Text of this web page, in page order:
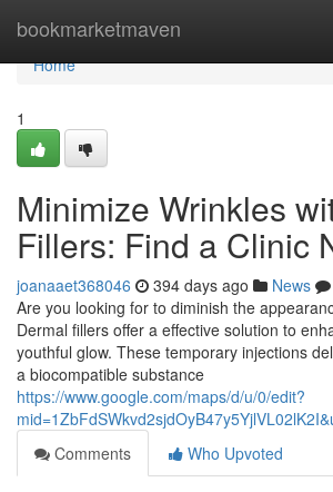
bookmarketmaven
Home
Home
1
Minimize Wrinkles
Fillers: Find a Clinic
joanaaet368046 394 days ago News
Are you looking for to diminish the
Dermal fillers offer a effective solution to
youthful glow. These temporary injections
a biocompatible substance
https://www.google.com/maps/d/u/0/edit?
Comments
Who Upvoted